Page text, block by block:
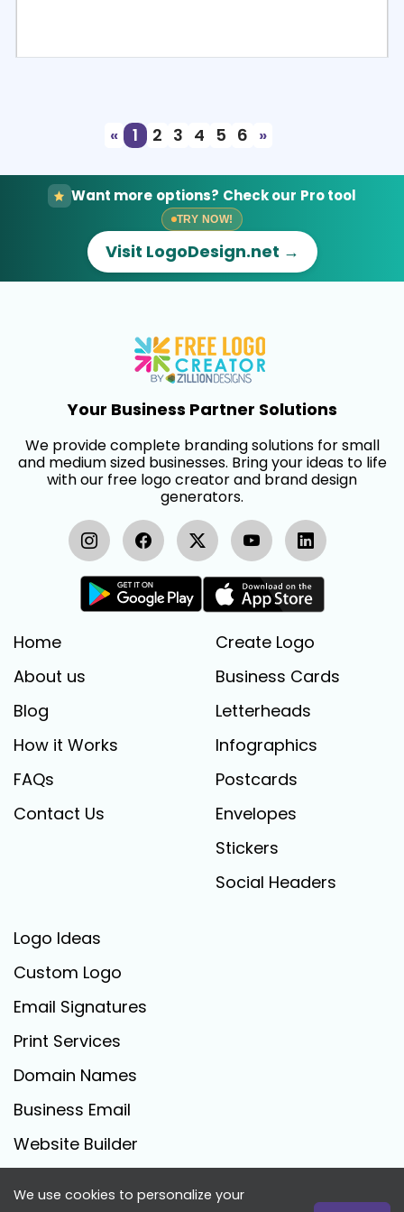
«
1 2 3 4 5 6 »
Want more options? Check our Pro tool
TRY NOW!
Visit LogoDesign.net →
Your Business Partner Solutions
We provide complete branding solutions for small
and medium sized businesses. Bring your ideas to life
with our free logo creator and brand design
generators.
Home
About us
Blog
How it Works
FAQs
Contact Us
Create Logo
Business Cards
Letterheads
Infographics
Postcards
Envelopes
Stickers
Social Headers
Logo Ideas
Custom Logo
Email Signatures
Print Services
Domain Names
Business Email
Website Builder
We use cookies to personalize your